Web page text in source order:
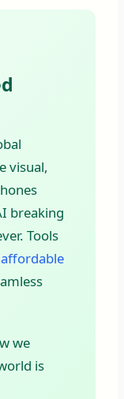
visual,
breaking
Tools
we
is